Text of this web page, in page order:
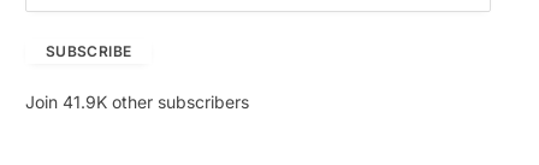
A
SUBSCRIBE
Join 41.9K other subscribers